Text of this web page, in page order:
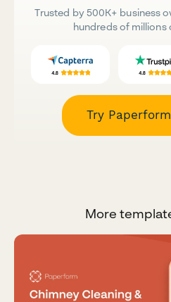
Trusted by 500K+ business
hundreds of millions
Try
More